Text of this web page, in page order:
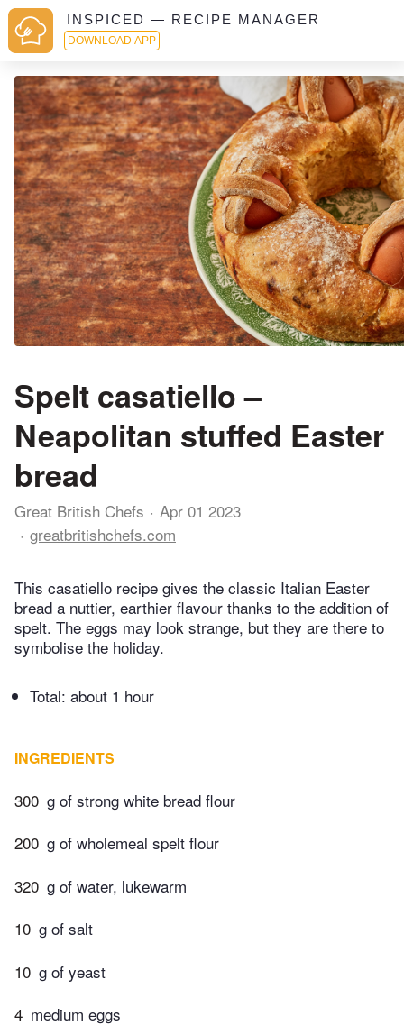
INSPICED — RECIPE MANAGER
DOWNLOAD APP
Spelt casatiello –
Neapolitan stuffed Easter
bread
Great British Chefs
Apr 01 2023
greatbritishchefs.com
This casatiello recipe gives the classic Italian Easter
bread a nuttier, earthier flavour thanks to the addition of
spelt. The eggs may look strange, but they are there to
symbolise the holiday.
Total: about 1 hour
INGREDIENTS
300 g of strong white bread flour
200 g of wholemeal spelt flour
320 g of water, lukewarm
10 g of salt
10 g of yeast
4 medium eggs